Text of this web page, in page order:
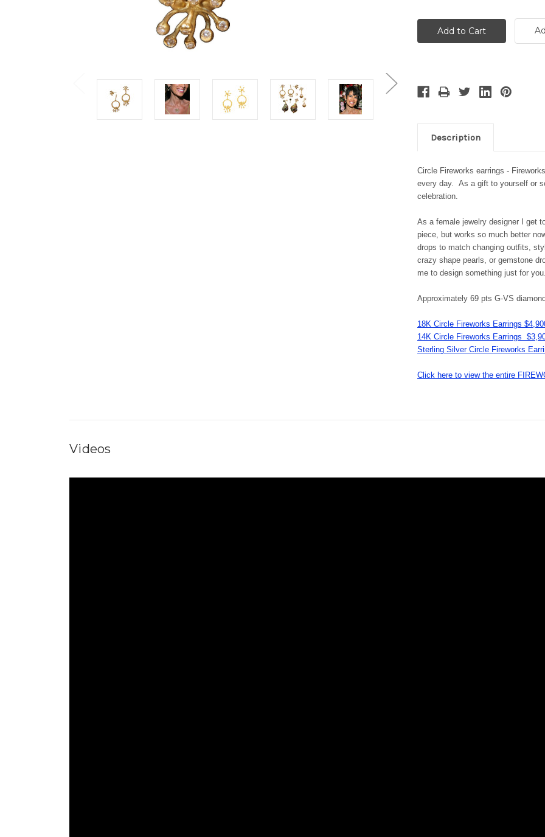
Description
Circle Fireworks earrings -
every day. As a gift to yourself or
celebration.
As a female jewelry designer I get
piece, but works so much better
drops to match changing outfits,
crazy shape pearls, or gemstone
me to design something just for
Approximately 69 pts G-VS
18K Circle Fireworks Earrings
14K Circle Fireworks Earrings
Sterling Silver Circle Fireworks
Click here to view the entire
Videos